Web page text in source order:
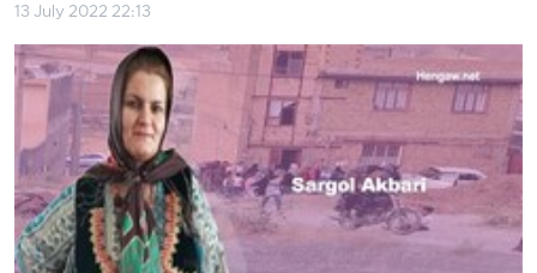
13 July 2022 22:13